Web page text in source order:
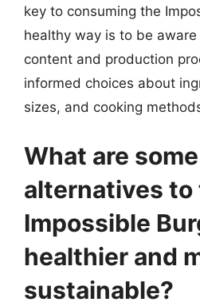
key to consuming the
healthy way is to be
content and production
informed choices about
sizes, and cooking
What are some
alternatives to
Impossible
healthier and
sustainable?